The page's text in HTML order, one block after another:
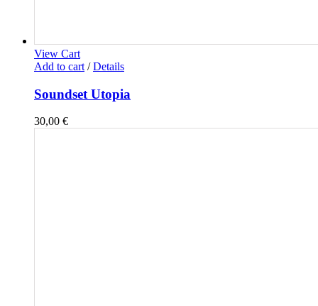
View Cart
Add to cart / Details
Soundset Utopia
30,00 €